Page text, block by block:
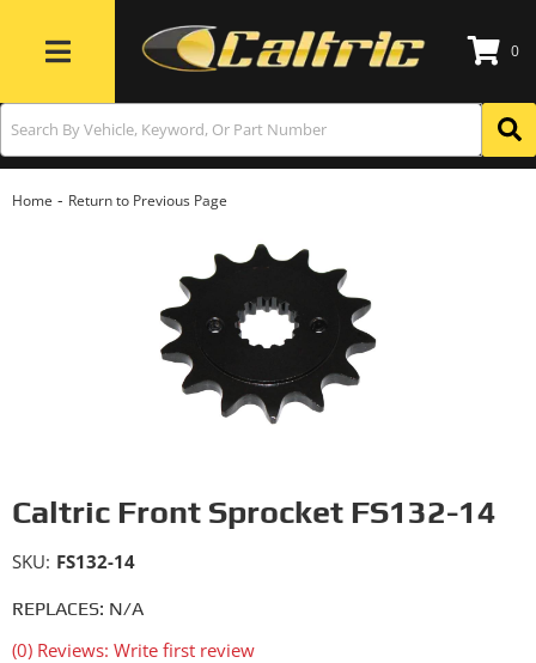
Toggle navigation
0
Home - Return to Previous Page
Caltric Front Sprocket FS132-14
REPLACES: N/A
(0) Reviews: Write first review
SKU: FS132-14